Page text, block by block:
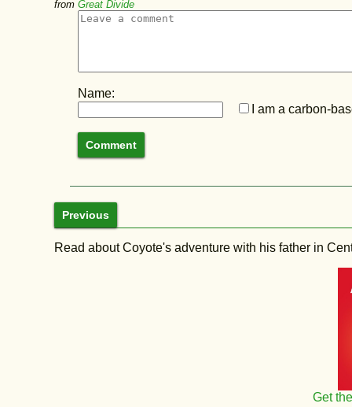
from Great Divide
Name:
I am a carbon-
Previous
Read about Coyote's adventure with his father in
Get